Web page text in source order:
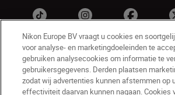
Nikon Europe BV vraagt u cookies en
voor analyse- en marketingdoeleinden te
gebruiken analysecookies om informatie te
gebruikersgegevens. Derden plaatsen
zodat wij advertenties kunnen afstemmen op
effectiviteit daarvan kunnen nagaan. Cookies